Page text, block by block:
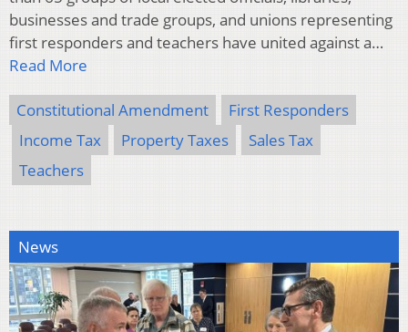
businesses and trade groups, and unions representing
first responders and teachers have united against a…
Read More
Constitutional Amendment
First Responders
Income Tax
Property Taxes
Sales Tax
Teachers
News